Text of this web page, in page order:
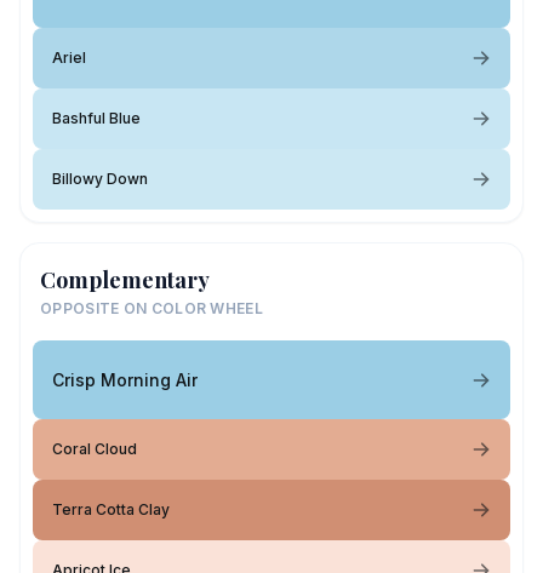
Ariel
Bashful Blue
Billowy Down
Complementary
OPPOSITE ON COLOR WHEEL
Crisp Morning Air
Coral Cloud
Terra Cotta Clay